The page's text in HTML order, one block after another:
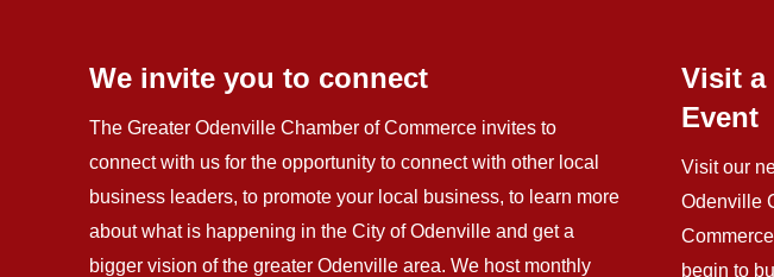
We invite you to connect
The Greater Odenville Chamber of Commerce invites to
connect with us for the opportunity to connect with other local
business leaders, to promote your local business, to learn more
about what is happening in the City of Odenville and get a
bigger vision of the greater Odenville area. We host monthly
Visit a
Event
Visit our
Odenville
begin to